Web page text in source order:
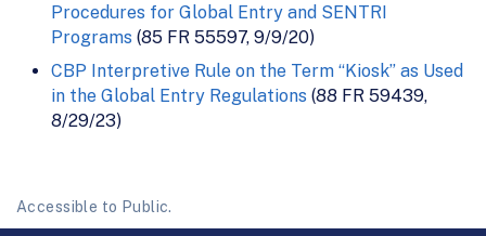
Procedures for Global Entry and SENTRI
Programs (85 FR 55597, 9/9/20)
CBP Interpretive Rule on the Term “Kiosk” as Used
in the Global Entry Regulations (88 FR 59439,
8/29/23)
Accessible to Public.